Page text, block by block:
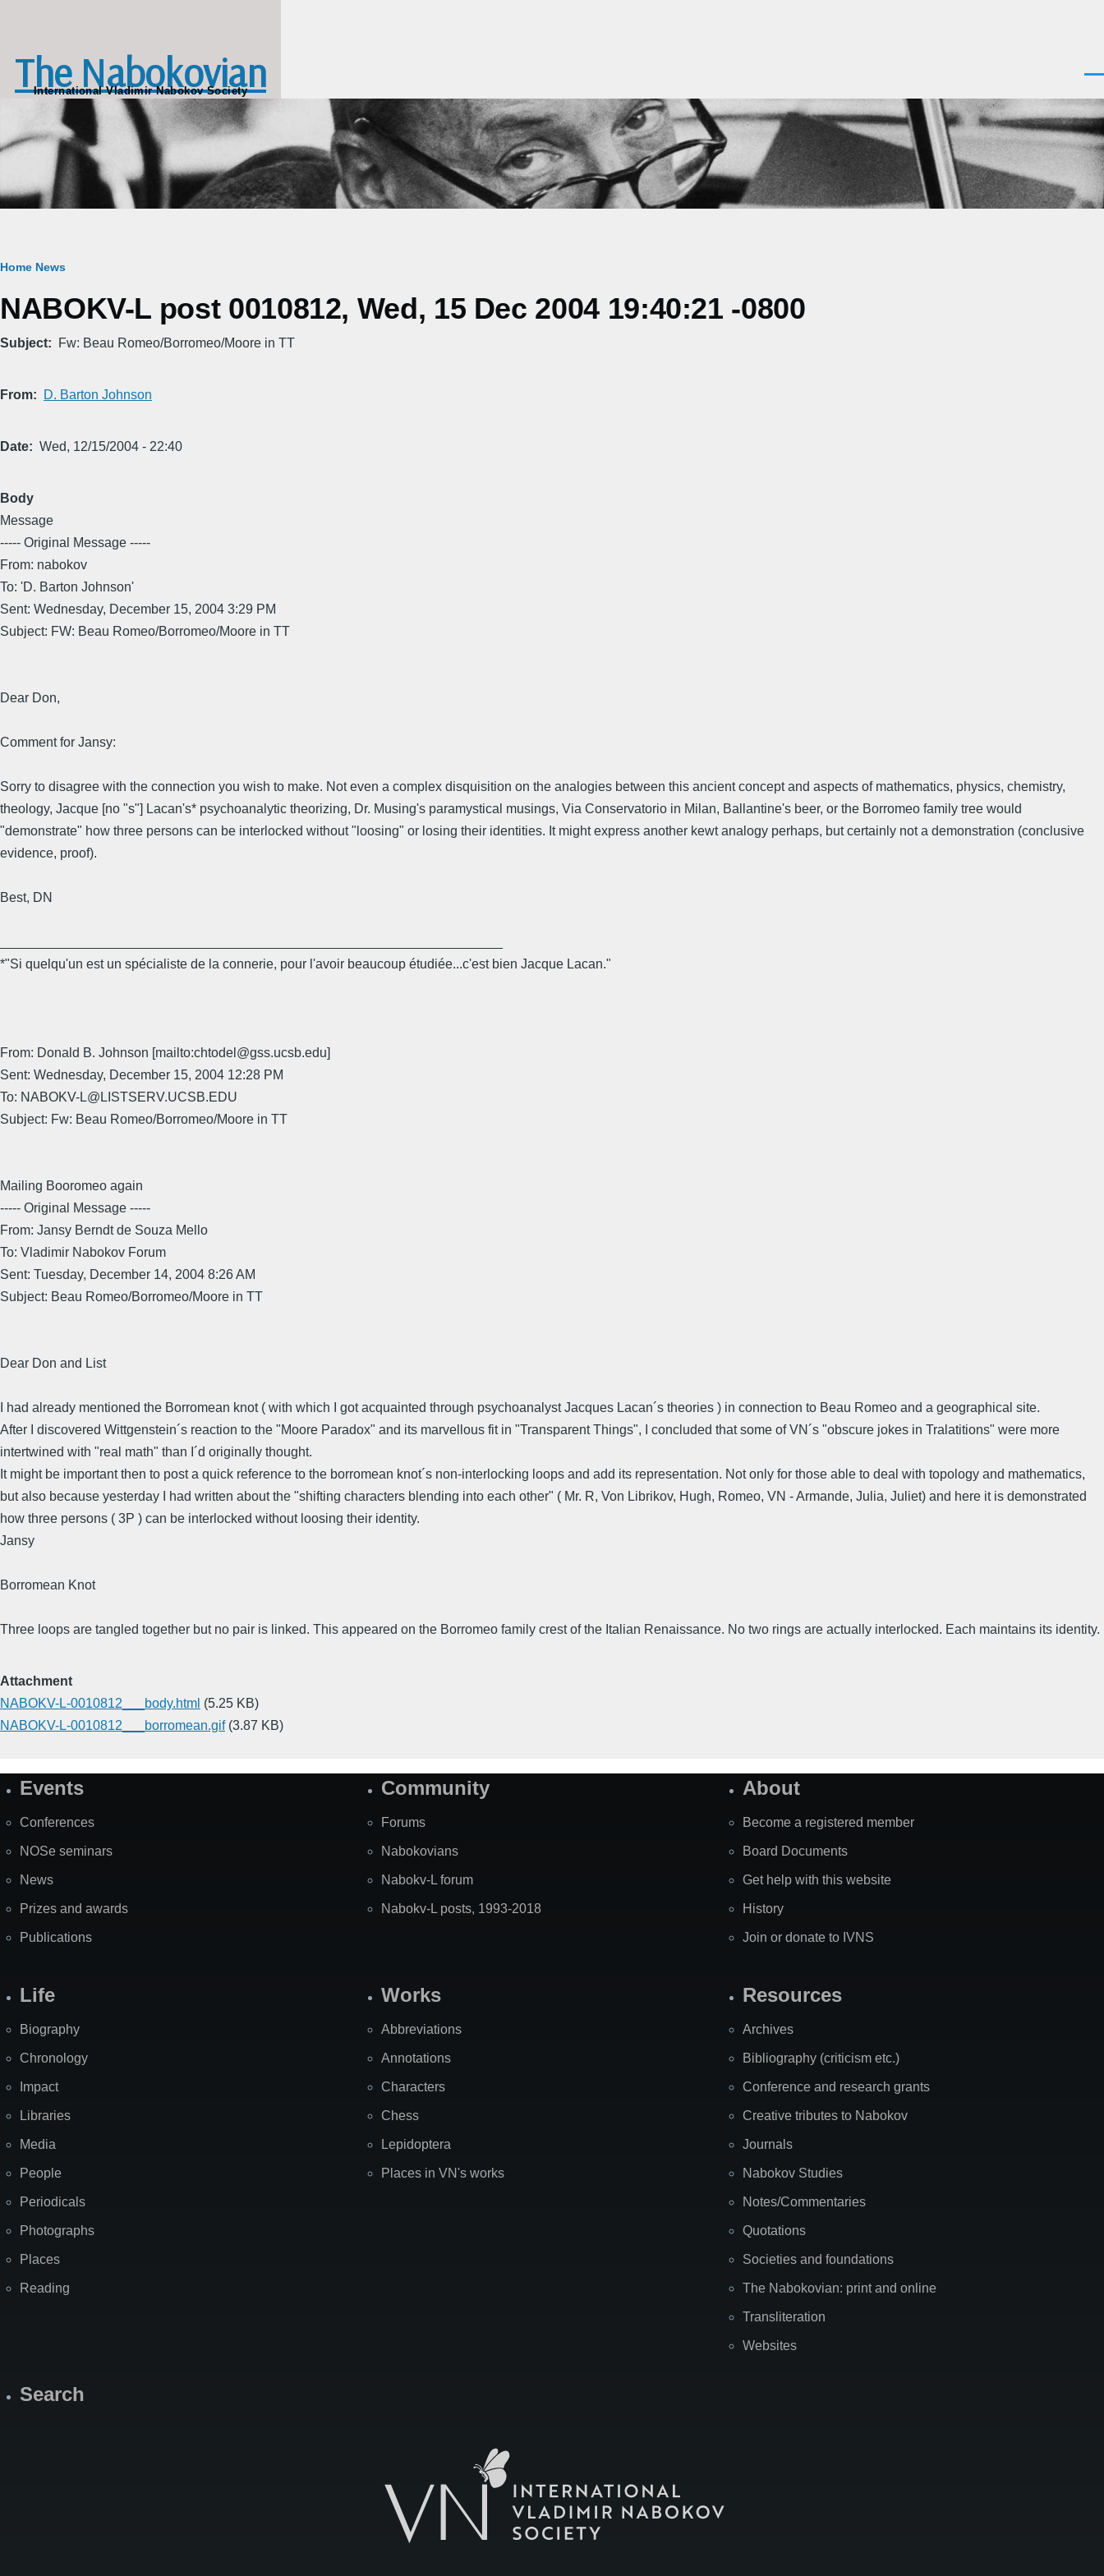
The Nabokovian
International Vladimir Nabokov Society
Breadcrumb
Home News
NABOKV-L post 0010812, Wed, 15 Dec 2004 19:40:21 -0800
Subject Fw: Beau Romeo/Borromeo/Moore in TT
From D. Barton Johnson
Date Wed, 12/15/2004 - 22:40
Body
Message
----- Original Message -----
From: nabokov
To: 'D. Barton Johnson'
Sent: Wednesday, December 15, 2004 3:29 PM
Subject: FW: Beau Romeo/Borromeo/Moore in TT
Dear Don,
Comment for Jansy:
Sorry to disagree with the connection you wish to make. Not even a complex disquisition on the analogies between this ancient concept and aspects of mathematics, physics, chemistry,
theology, Jacque [no "s"] Lacan's* psychoanalytic theorizing, Dr. Musing's paramystical musings, Via Conservatorio in Milan, Ballantine's beer, or the Borromeo family tree would
"demonstrate" how three persons can be interlocked without "loosing" or losing their identities. It might express another kewt analogy perhaps, but certainly not a demonstration (conclusive
evidence, proof).
Best, DN
*"Si quelqu'un est un spécialiste de la connerie, pour l'avoir beaucoup étudiée...c'est bien Jacque Lacan."
From: Donald B. Johnson [mailto:chtodel@gss.ucsb.edu]
Sent: Wednesday, December 15, 2004 12:28 PM
To: NABOKV-L@LISTSERV.UCSB.EDU
Subject: Fw: Beau Romeo/Borromeo/Moore in TT
Mailing Booromeo again
----- Original Message -----
From: Jansy Berndt de Souza Mello
To: Vladimir Nabokov Forum
Sent: Tuesday, December 14, 2004 8:26 AM
Subject: Beau Romeo/Borromeo/Moore in TT
Dear Don and List
I had already mentioned the Borromean knot ( with which I got acquainted through psychoanalyst Jacques Lacan´s theories ) in connection to Beau Romeo and a geographical site.
After I discovered Wittgenstein´s reaction to the "Moore Paradox" and its marvellous fit in "Transparent Things", I concluded that some of VN´s "obscure jokes in Tralatitions" were more
intertwined with "real math" than I´d originally thought.
It might be important then to post a quick reference to the borromean knot´s non-interlocking loops and add its representation. Not only for those able to deal with topology and mathematics,
but also because yesterday I had written about the "shifting characters blending into each other" ( Mr. R, Von Librikov, Hugh, Romeo, VN - Armande, Julia, Juliet) and here it is demonstrated
how three persons ( 3P ) can be interlocked without loosing their identity.
Jansy
Borromean Knot
Three loops are tangled together but no pair is linked. This appeared on the Borromeo family crest of the Italian Renaissance. No two rings are actually interlocked. Each maintains its identity.
Attachment
NABOKV-L-0010812___body.html (5.25 KB)
NABOKV-L-0010812___borromean.gif (3.87 KB)
SiteEvents
Conferences
NOSe seminars
News
Prizes and awards
Publications
Community
Forums
Nabokovians
Nabokv-L forum
Nabokv-L posts, 1993-2018
About
Become a registered member
Board Documents
Get help with this website
History
Join or donate to IVNS
Life
Biography
Chronology
Impact
Libraries
Media
People
Periodicals
Photographs
Places
Reading
Works
Abbreviations
Annotations
Characters
Chess
Lepidoptera
Places in VN's works
Resources
Archives
Bibliography (criticism etc.)
Conference and research grants
Creative tributes to Nabokov
Journals
Nabokov Studies
Notes/Commentaries
Quotations
Societies and foundations
The Nabokovian: print and online
Transliteration
Websites
Search